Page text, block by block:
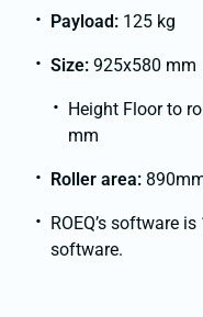
Payload: 125 kg
Size: 925x580 mm
Height Floor to
mm
Roller area:
ROEQ’s software
software.